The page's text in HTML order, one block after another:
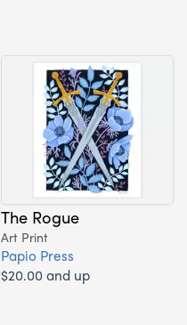
The Rogue
Art Print
Papio Press
$20.00 and up